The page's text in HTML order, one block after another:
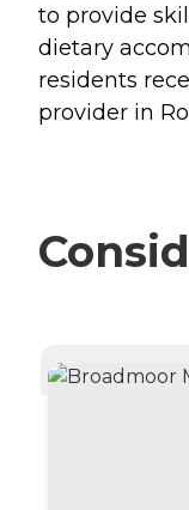
to provide
dietary
residents
provider in